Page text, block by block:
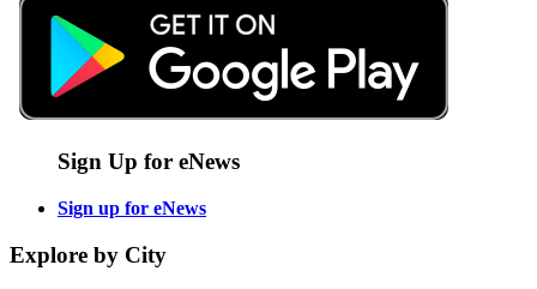
Sign Up for eNews
Sign up for eNews
Explore by City